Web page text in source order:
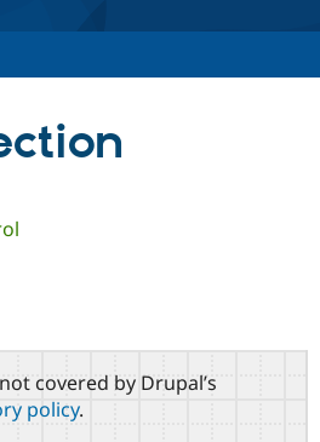
Case
Getting
Become a
Certified
About the
Community
covered by Drupal’s
policy.